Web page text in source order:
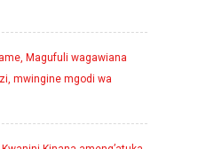
Magufuli wagawiana
mwingine mgodi wa